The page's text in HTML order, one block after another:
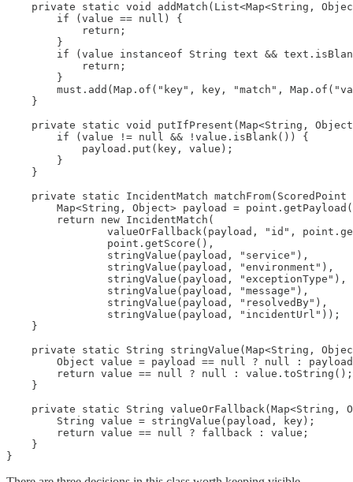
private static void addMatch(List<Map<String,
        if (value == null) {
            return;
        }
if (value instanceof String text &&
            return;
        }
must.add(Map.of("key", key, "match",
    }
private static void putIfPresent(Map<String,
        if (value != null && !value.isBlank()) {
            payload.put(key, value);
        }
    }
private static IncidentMatch matchFrom(ScoredPoint
Map<String, Object> payload =
        return new IncidentMatch(
valueOrFallback(payload, "id",
                point.getScore(),
                stringValue(payload, "service"),
                stringValue(payload, "environment"),
                stringValue(payload, "exceptionType"),
                stringValue(payload, "message"),
                stringValue(payload, "resolvedBy"),
                stringValue(payload, "incidentUrl"));
    }
private static String stringValue(Map<String,
Object value = payload == null ? null :
        return value == null ? null : value.toString();
    }
private static String valueOrFallback(Map<String,
        String value = stringValue(payload, key);
        return value == null ? fallback : value;
    }
}